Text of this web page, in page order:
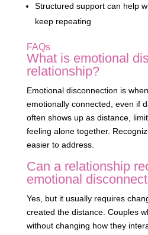
Structured support can help
keep repeating
FAQs
What is emotional
relationship?
Emotional disconnection is
emotionally connected, even if
often shows up as distance,
feeling alone together.
easier to address.
Can a relationship
emotional
Yes, but it usually requires
created the distance. Couples
without changing how they